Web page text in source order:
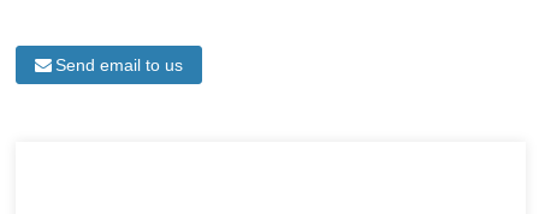
Send email to us